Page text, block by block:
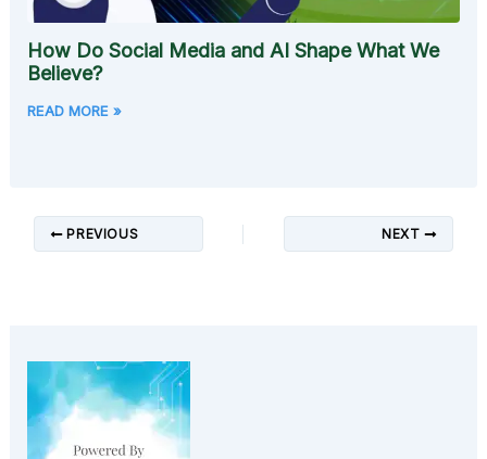
How Do Social Media and AI Shape What We
Believe?
READ MORE »
PREVIOUS NEXT